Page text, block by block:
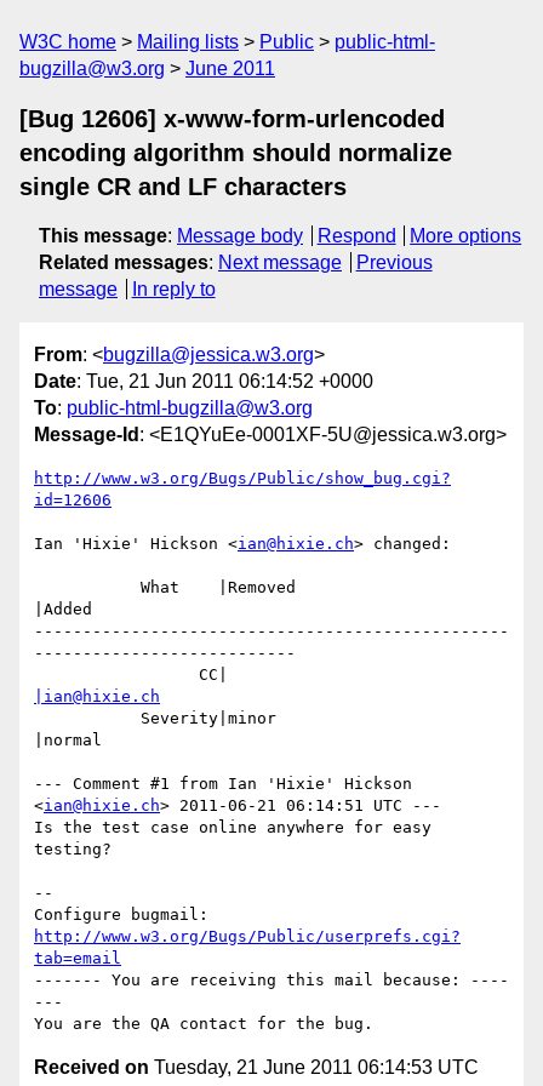
W3C home Mailing lists Public
public-html-
bugzilla@w3.org
June 2011
[Bug 12606] x-www-form-urlencoded
encoding algorithm should normalize
single CR and LF characters
This message: Message body Respond
More options
Related messages: Next message
Previous
message
In reply to
From: <bugzilla@jessica.w3.org>
Date: Tue, 21 Jun 2011 06:14:52 +0000
To: public-html-bugzilla@w3.org
Message-Id : <E1QYuEe-0001XF-5U@jessica.w3.org>
http://www.w3.org/Bugs/Public/show_bug.cgi?
id=12606
Ian 'Hixie' Hickson <ian@hixie.ch> changed:
|Added
-------------------------------------------------
---------------------------
|ian@hixie.ch
|normal
--- Comment #1 from Ian 'Hixie' Hickson
<ian@hixie.ch> 2011-06-21 06:14:51 UTC ---
Is the test case online anywhere for easy
testing?
--
http://www.w3.org/Bugs/Public/userprefs.cgi?
tab=email
------- You are receiving this mail because: ----
---
Received on Tuesday, 21 June 2011 06:14:53 UTC